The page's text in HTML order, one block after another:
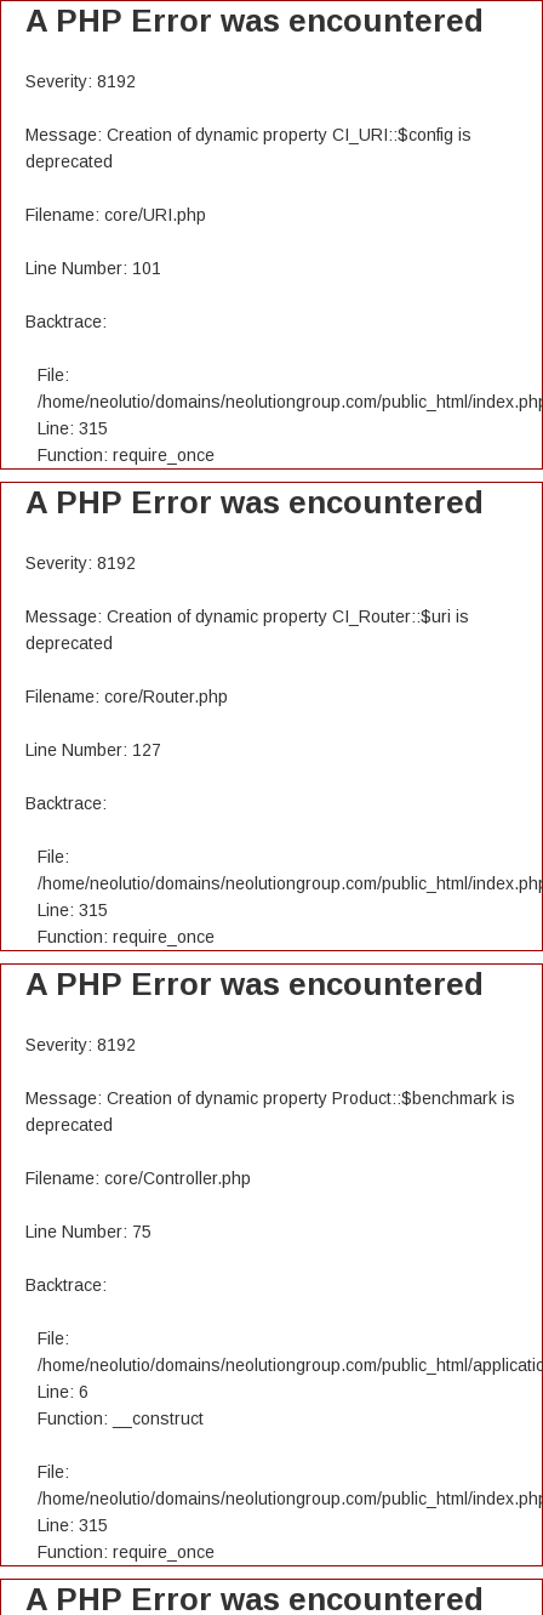
A PHP Error was encountered
Severity: 8192
Message: Creation of dynamic property CI_URI::$config is
deprecated
Filename: core/URI.php
Line Number: 101
Backtrace:
File:
/home/neolutio/domains/neolutiongroup.com/public_html/
Line: 315
Function: require_once
A PHP Error was encountered
Severity: 8192
Message: Creation of dynamic property CI_Router::$uri is
deprecated
Filename: core/Router.php
Line Number: 127
Backtrace:
File:
/home/neolutio/domains/neolutiongroup.com/public_html/
Line: 315
Function: require_once
A PHP Error was encountered
Severity: 8192
Message: Creation of dynamic property Product::$benchmark is
deprecated
Filename: core/Controller.php
Line Number: 75
Backtrace:
File:
/home/neolutio/domains/neolutiongroup.com/public_html/
Line: 6
Function: __construct
File:
/home/neolutio/domains/neolutiongroup.com/public_html/
Line: 315
Function: require_once
A PHP Error was encountered